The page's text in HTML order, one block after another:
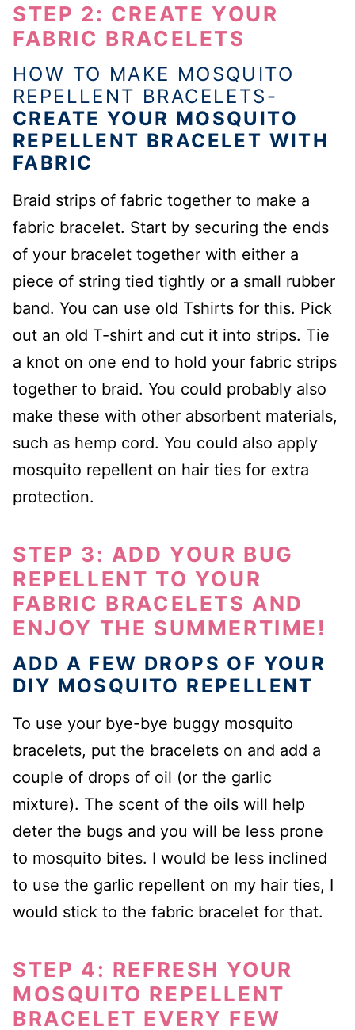
STEP 2: CREATE YOUR
FABRIC BRACELETS
HOW TO MAKE MOSQUITO
REPELLENT BRACELETS-
CREATE YOUR MOSQUITO
REPELLENT BRACELET WITH
FABRIC
Braid strips of fabric together to make a
fabric bracelet. Start by securing the ends
of your bracelet together with either a
piece of string tied tightly or a small rubber
band. You can use old Tshirts for this. Pick
out an old T-shirt and cut it into strips. Tie
a knot on one end to hold your fabric strips
together to braid. You could probably also
make these with other absorbent materials,
such as hemp cord. You could also apply
mosquito repellent on hair ties for extra
protection.
STEP 3: ADD YOUR BUG
REPELLENT TO YOUR
FABRIC BRACELETS AND
ENJOY THE SUMMERTIME!
ADD A FEW DROPS OF YOUR
DIY MOSQUITO REPELLENT
To use your bye-bye buggy mosquito
bracelets, put the bracelets on and add a
couple of drops of oil (or the garlic
mixture). The scent of the oils will help
deter the bugs and you will be less prone
to mosquito bites. I would be less inclined
to use the garlic repellent on my hair ties, I
would stick to the fabric bracelet for that.
STEP 4: REFRESH YOUR
MOSQUITO REPELLENT
BRACELET EVERY FEW